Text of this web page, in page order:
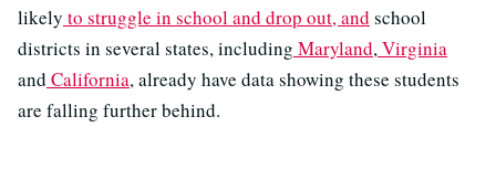
likely to struggle in school and drop out, and school
districts in several states, including Maryland,Virginia
and California, already have data showing these students
are falling further behind.